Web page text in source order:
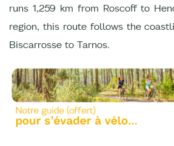
runs 1,259 km from Roscoff to
region, this route follows the
Biscarrosse to Tarnos.